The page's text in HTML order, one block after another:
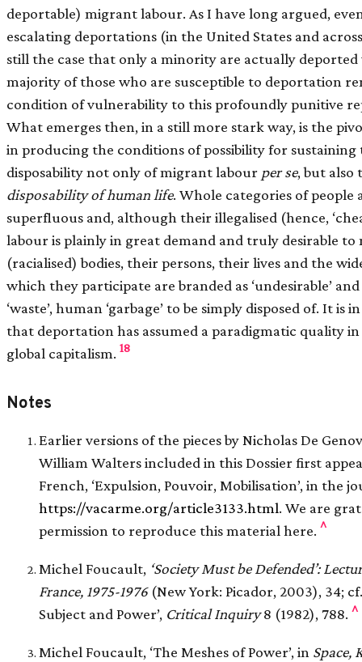
deportable) migrant labour. As I have long argued,
escalating deportations (in the United States and
still the case that only a minority are actually
majority of those who are susceptible to deportation
condition of vulnerability to this profoundly punitive
What emerges then, in a still more stark way, is the
in producing the conditions of possibility for sustaining
disposability not only of migrant labour per se, but also
disposability of human life. Whole categories of people
superfluous and, although their illegalised (hence,
labour is plainly in great demand and truly desirable
(racialised) bodies, their persons, their lives and the
which they participate are branded as ‘undesirable’
‘waste’, human ‘garbage’ to be simply disposed of. It is
that deportation has assumed a paradigmatic quality
global capitalism. 18
Notes
Earlier versions of the pieces by Nicholas De
William Walters included in this Dossier first
French, ‘Expulsion, Pouvoir, Mobilisation’, in the
https://vacarme.org/article3133.html. We are
permission to reproduce this material here. ^
Michel Foucault, ‘Society Must be Defended’:
France, 1975-1976(New York: Picador, 2003), 34;
Subject and Power’, Critical Inquiry8 (1982), 788. ^
Michel Foucault, ‘The Meshes of Power’, in Space,